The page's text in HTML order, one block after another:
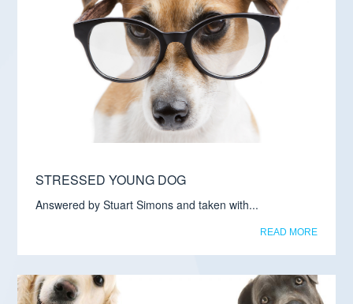
STRESSED YOUNG DOG
Answered by Stuart Simons and taken with...
READ MORE